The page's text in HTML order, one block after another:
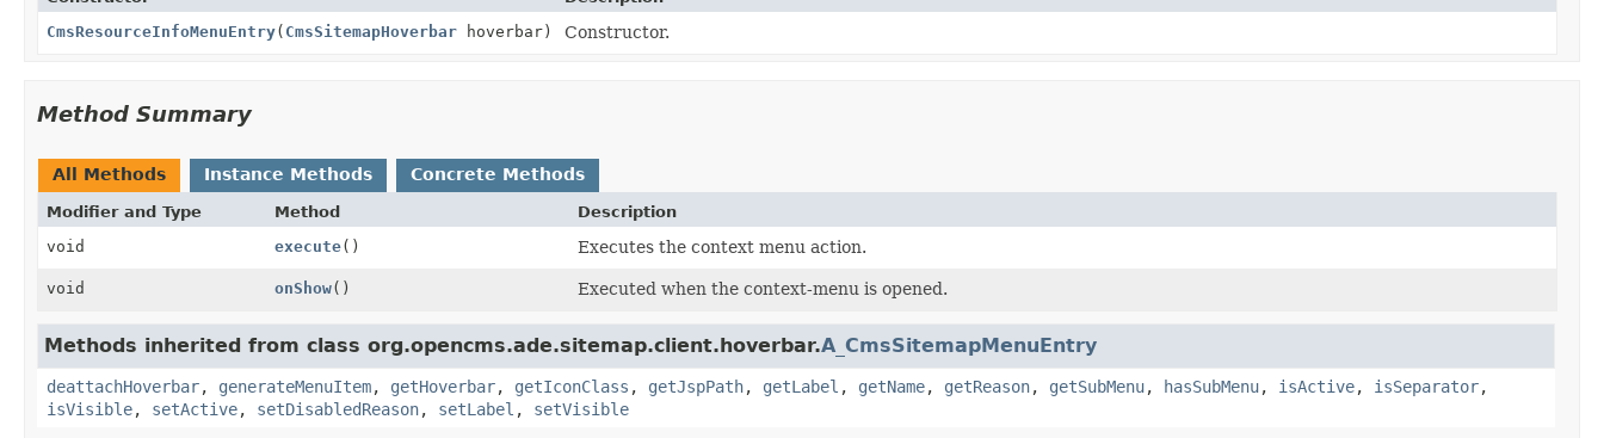
CmsResourceInfoMenuEntry( CmsSitemapHoverbar hoverbar) Constructor.
Method Summary
All Methods Instance Methods Concrete Methods
Modifier and Type Method
Description
void
execute() Executes the context menu action.
void onShow() Executed when the context-menu is opened.
Methods inherited from class org.opencms.ade.sitemap.client.hoverbar.A_CmsSitemapMenuEntry
deattachHoverbar, generateMenuItem, getHoverbar, getIconClass , getJspPath, getLabel , getName, getReason, getSubMenu, hasSubMenu, isActive, isSeparator,
isVisible, setActive, setDisabledReason, setLabel , setVisible